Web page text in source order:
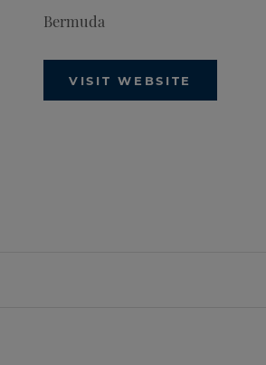
Bermuda
VISIT WEBSITE